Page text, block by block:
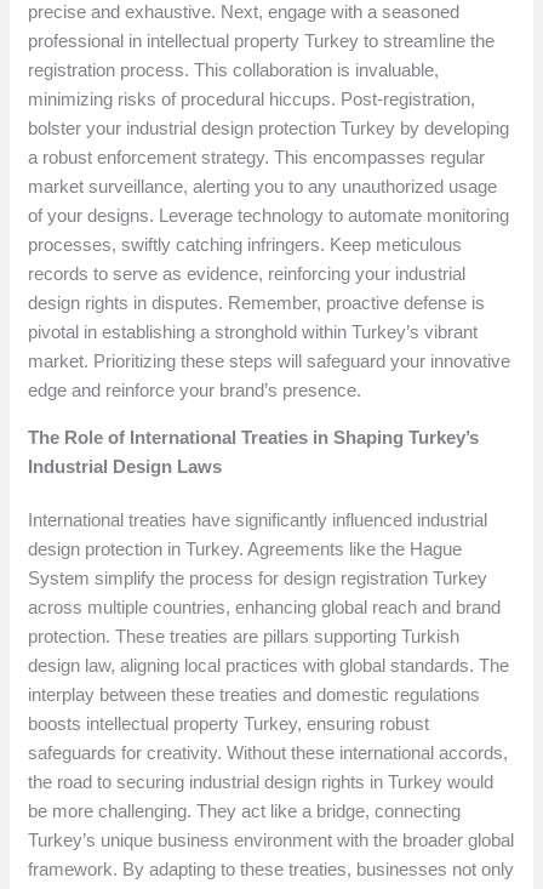
precise and exhaustive. Next, engage with a seasoned
professional in intellectual property Turkey to streamline the
registration process. This collaboration is invaluable,
minimizing risks of procedural hiccups. Post-registration,
bolster your industrial design protection Turkey by developing
a robust enforcement strategy. This encompasses regular
market surveillance, alerting you to any unauthorized usage
of your designs. Leverage technology to automate monitoring
processes, swiftly catching infringers. Keep meticulous
records to serve as evidence, reinforcing your industrial
design rights in disputes. Remember, proactive defense is
pivotal in establishing a stronghold within Turkey’s vibrant
market. Prioritizing these steps will safeguard your innovative
edge and reinforce your brand’s presence.
The Role of International Treaties in Shaping Turkey’s
Industrial Design Laws
International treaties have significantly influenced industrial
design protection in Turkey. Agreements like the Hague
System simplify the process for design registration Turkey
across multiple countries, enhancing global reach and brand
protection. These treaties are pillars supporting Turkish
design law, aligning local practices with global standards. The
interplay between these treaties and domestic regulations
boosts intellectual property Turkey, ensuring robust
safeguards for creativity. Without these international accords,
the road to securing industrial design rights in Turkey would
be more challenging. They act like a bridge, connecting
Turkey’s unique business environment with the broader global
framework. By adapting to these treaties, businesses not only